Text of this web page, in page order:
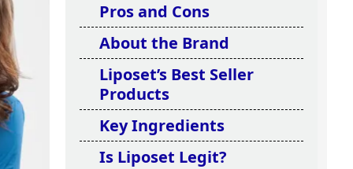
Pros and Cons
About the Brand
Liposet’s Best Seller
Products
Key Ingredients
Is Liposet Legit?